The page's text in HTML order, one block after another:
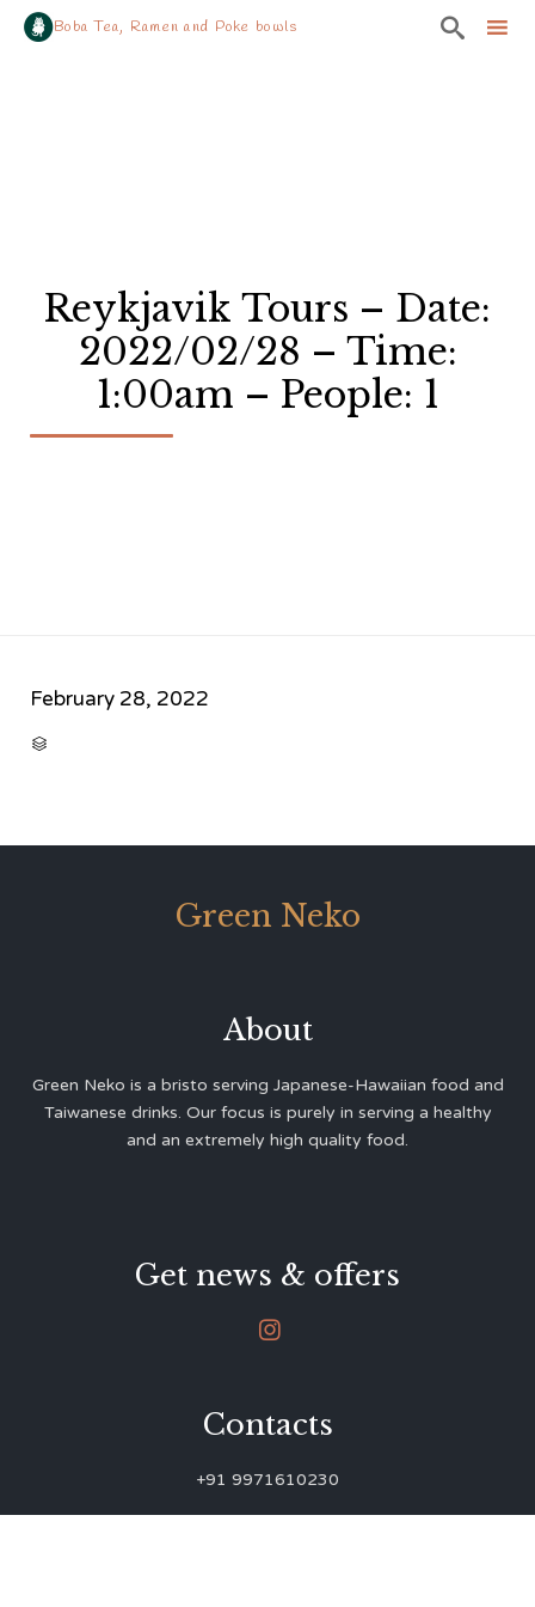
Boba Tea, Ramen and Poke bowls 
Reykjavik Tours – Date:
2022/02/28 – Time:
1:00am – People: 1
February 28, 2022

Green Neko
About
Green Neko is a bristo serving Japanese-Hawaiian food and
Taiwanese drinks. Our focus is purely in serving a healthy
and an extremely high quality food.
Get news & offers

Contacts
+91 9971610230